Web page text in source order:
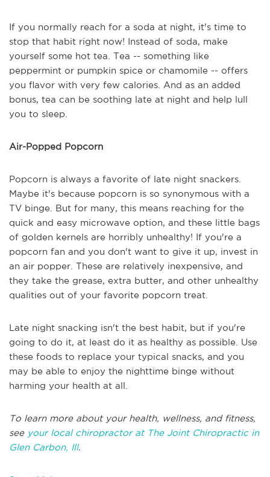
If you normally reach for a soda at night, it's time to
stop that habit right now! Instead of soda, make
yourself some hot tea. Tea -- something like
peppermint or pumpkin spice or chamomile -- offers
you flavor with very few calories. And as an added
bonus, tea can be soothing late at night and help lull
you to sleep.
Air-Popped Popcorn
Popcorn is always a favorite of late night snackers.
Maybe it's because popcorn is so synonymous with a
TV binge. But for many, this means reaching for the
quick and easy microwave option, and these little bags
of golden kernels are horribly unhealthy! If you're a
popcorn fan and you don't want to give it up, invest in
an air popper. These are relatively inexpensive, and
they take the grease, extra butter, and other unhealthy
qualities out of your favorite popcorn treat.
Late night snacking isn't the best habit, but if you're
going to do it, at least do it as healthy as possible. Use
these foods to replace your typical snacks, and you
may be able to enjoy the nighttime binge without
harming your health at all.
To learn more about your health, wellness, and fitness,
see your local chiropractor at The Joint Chiropractic in
Glen Carbon, Ill.